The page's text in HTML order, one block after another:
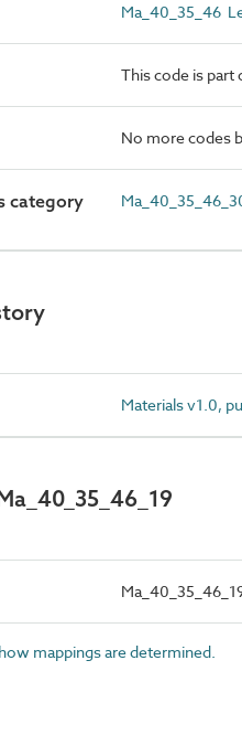
Ma_40_35_46
This code is part
No more codes
category
Materials v1.0,
mappings are determined.